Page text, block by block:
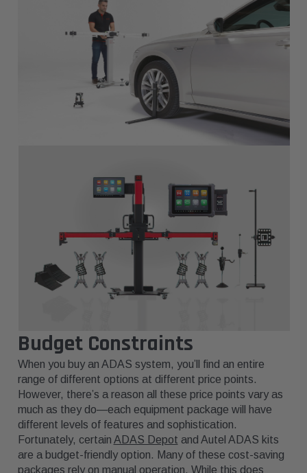
Budget Constraints
When you buy an ADAS system, you’ll find an entire
range of different options at different price points.
However, there’s a reason all these price points vary as
much as they do—each equipment package will have
different levels of features and sophistication.
Fortunately, certain ADAS Depot and Autel ADAS kits
are a budget-friendly option. Many of these cost-saving
packages rely on manual operation. While this does